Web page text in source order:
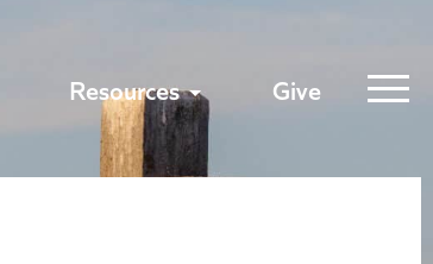
Resources Give